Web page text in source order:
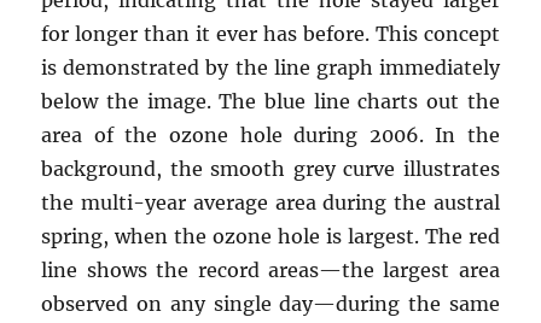
for longer than it ever has before. This concept
is demonstrated by the line graph immediately
below the image. The blue line charts out the
area of the ozone hole during 2006. In the
background, the smooth grey curve illustrates
the multi-year average area during the austral
spring, when the ozone hole is largest. The red
line shows the record areas—the largest area
observed on any single day—during the same